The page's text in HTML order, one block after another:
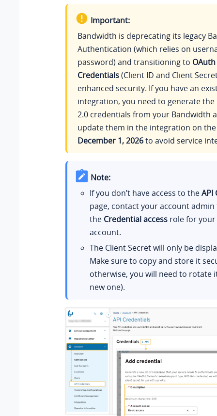
Important:
Bandwidth is deprecating its legacy
Authentication (which relies on
password) and transitioning to
Credentials(Client ID and Client
enhanced security. If you have an
integration, you need to generate the
2.0 credentials from your Bandwidth
update them in the integration on the
December 1, 2026to avoid service
Note:
If you don’t have access to theAPI
page, contact your account admin
the Credential accessrole for your
account.
The Client Secret will only be
Make sure to copy and store it
otherwise, you will need to rotate
new one).